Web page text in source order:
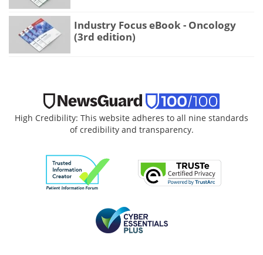
Industry Focus eBook - Oncology
(3rd edition)
High Credibility: This website adheres to all nine standards
of credibility and transparency.